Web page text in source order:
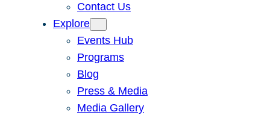
Contact Us
Explore
Events Hub
Programs
Blog
Press & Media
Media Gallery